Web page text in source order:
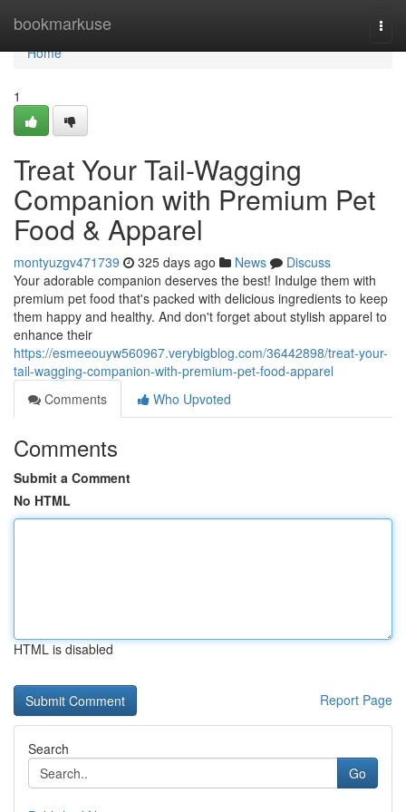
bookmarkuse
Home
Home
1
Treat Your Tail-Wagging
Companion with Premium Pet
Food & Apparel
montyuzgv471739 325 days ago News
Discuss
Your adorable companion deserves the best! Indulge them with
premium pet food that's packed with delicious ingredients to keep
them happy and healthy. And don't forget about stylish apparel to
enhance their
https://esmeeouyw560967.verybigblog.com/36442898/treat-your-
tail-wagging-companion-with-premium-pet-food-apparel
Comments
Who Upvoted
Comments
Submit a Comment
No HTML
HTML is disabled
Report Page
Search
Go